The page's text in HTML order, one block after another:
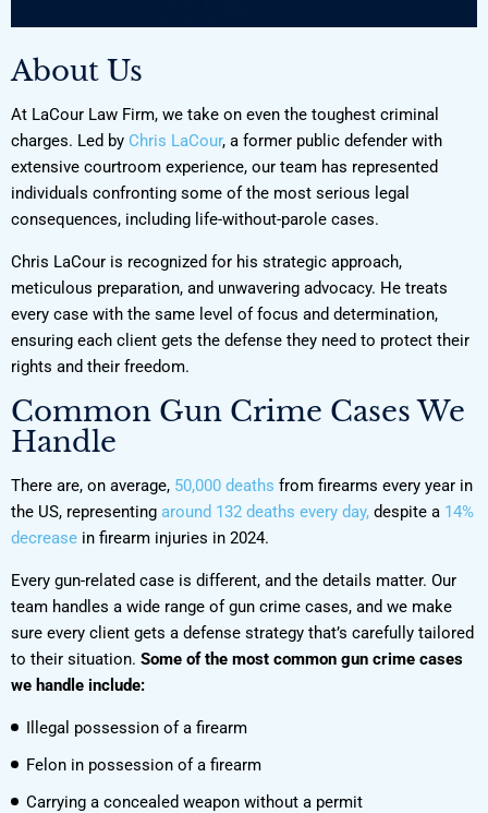
About Us
At LaCour Law Firm, we take on even the toughest criminal
charges. Led by Chris LaCour, a former public defender with
extensive courtroom experience, our team has represented
individuals confronting some of the most serious legal
consequences, including life-without-parole cases.
Chris LaCour is recognized for his strategic approach,
meticulous preparation, and unwavering advocacy. He treats
every case with the same level of focus and determination,
ensuring each client gets the defense they need to protect their
rights and their freedom.
Common Gun Crime Cases We
Handle
There are, on average, 50,000 deaths from firearms every year in
the US, representing around 132 deaths every day, despite a 14%
decrease in firearm injuries in 2024.
Every gun-related case is different, and the details matter. Our
team handles a wide range of gun crime cases, and we make
sure every client gets a defense strategy that’s carefully tailored
to their situation. Some of the most common gun crime cases
we handle include:
Illegal possession of a firearm
Felon in possession of a firearm
Carrying a concealed weapon without a permit